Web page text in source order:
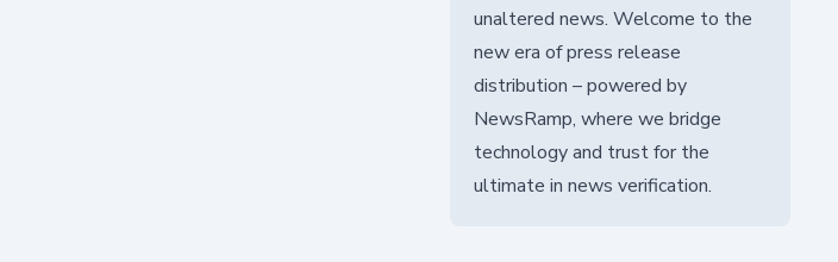
unaltered news. Welcome to the
new era of press release
distribution – powered by
NewsRamp, where we bridge
technology and trust for the
ultimate in news verification.